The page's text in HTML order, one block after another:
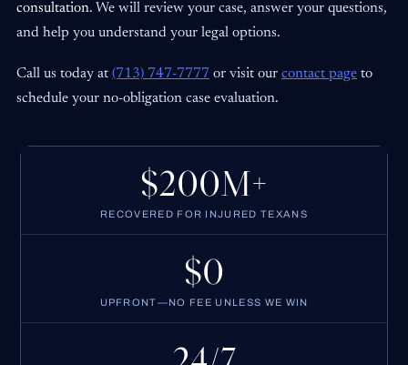
consultation. We will review your case, answer your questions,
and help you understand your legal options.
Call us today at (713) 747-7777 or visit our contact page to
schedule your no-obligation case evaluation.
$200M+
RECOVERED FOR INJURED TEXANS
$0
UPFRONT—NO FEE UNLESS WE WIN